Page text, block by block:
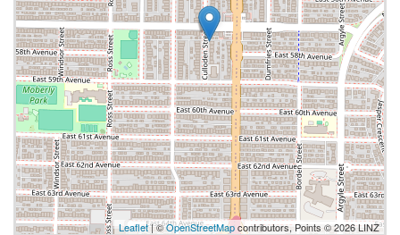
Leaflet| ©OpenStreetMapcontributors, Points © 2026 LINZ